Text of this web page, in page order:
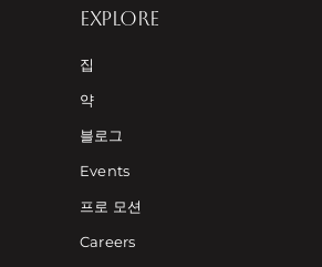
EXPLORE
집
약
블로그
Events
프로 모션
Careers